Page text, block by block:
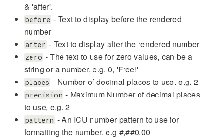
& 'after'.
before - Text to display before the rendered
number
after - Text to display after the rendered number
zero - The text to use for zero values, can be a
string or a number. e.g. 0, 'Free!'
places - Number of decimal places to use. e.g. 2
precision - Maximum Number of decimal places
to use, e.g. 2
pattern - An ICU number pattern to use for
formatting the number. e.g #,##0.00